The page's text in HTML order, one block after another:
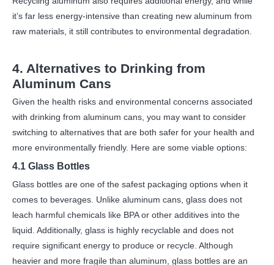
it’s far less energy-intensive than creating new aluminum from
raw materials, it still contributes to environmental degradation.
4. Alternatives to Drinking from
Aluminum Cans
Given the health risks and environmental concerns associated
with drinking from aluminum cans, you may want to consider
switching to alternatives that are both safer for your health and
more environmentally friendly. Here are some viable options:
4.1 Glass Bottles
Glass bottles are one of the safest packaging options when it
comes to beverages. Unlike aluminum cans, glass does not
leach harmful chemicals like BPA or other additives into the
liquid. Additionally, glass is highly recyclable and does not
require significant energy to produce or recycle. Although
heavier and more fragile than aluminum, glass bottles are an